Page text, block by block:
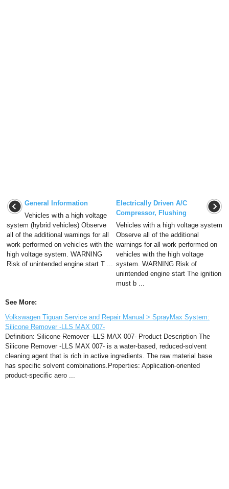
General Information
Vehicles with a high voltage
system (hybrid vehicles) Observe
all of the additional warnings for all
work performed on vehicles with the
high voltage system. WARNING
Risk of unintended engine start T ...
Electrically Driven A/C
Compressor, Flushing
Vehicles with a high voltage system
Observe all of the additional
warnings for all work performed on
vehicles with the high voltage
system. WARNING Risk of
unintended engine start The ignition
must b ...
See More:
Volkswagen Tiguan Service and Repair Manual > SprayMax System:
Silicone Remover -LLS MAX 007-
Definition: Silicone Remover -LLS MAX 007- Product Description The
Silicone Remover -LLS MAX 007- is a water-based, reduced-solvent
cleaning agent that is rich in active ingredients. The raw material base
has specific solvent combinations.Properties: Application-oriented
product-specific aero ...